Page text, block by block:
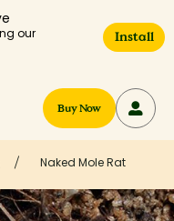
our
Install
Buy Now
Naked Mole Rat